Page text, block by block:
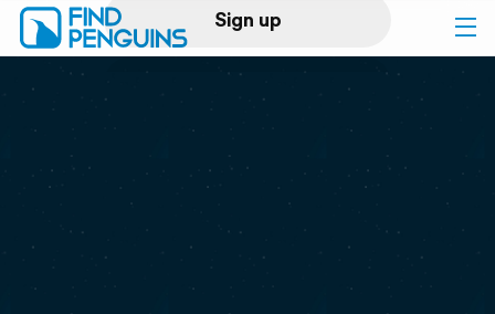
Sign up
Log in
Print a book
Flyover video